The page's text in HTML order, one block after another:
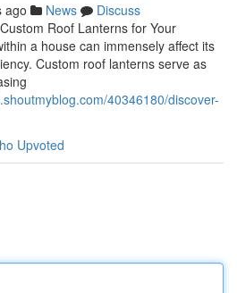
ago News
Discuss
Roof Lanterns for Your
a house can immensely affect its
Custom roof lanterns serve as
40346180/discover-
Upvoted